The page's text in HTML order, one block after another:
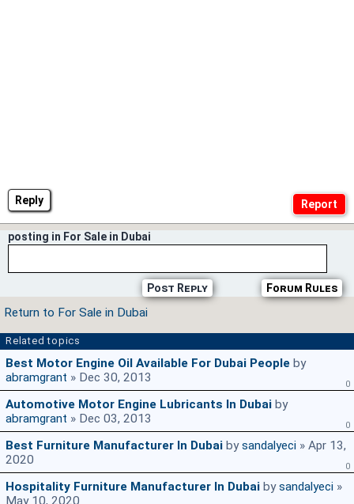
Reply
posting in For Sale in Dubai
Forum Rules
Post Reply
Return to For Sale in Dubai
Related topics
Best Motor Engine Oil Available For Dubai People by
abramgrant » Dec 30, 2013 0
Automotive Motor Engine Lubricants In Dubai by
abramgrant » Dec 03, 2013 0
Best Furniture Manufacturer In Dubai bysandalyeci » Apr 13,
2020
0
Hospitality Furniture Manufacturer In Dubai bysandalyeci »